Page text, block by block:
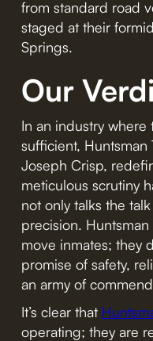
from standard road
staged at their
Springs.
Our
In an industry
sufficient,
Joseph Crisp,
meticulous scrutiny
not only talks the
precision.
move inmates; they
promise of safety,
an army of
It’s clear that
operating; they are